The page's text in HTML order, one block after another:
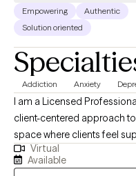
Empowering
Authentic
Solution oriented
Addiction Anxiety
I am a Licensed
client-centered approach
space where clients feel
while working toward
individuals navigate
Virtual
Available